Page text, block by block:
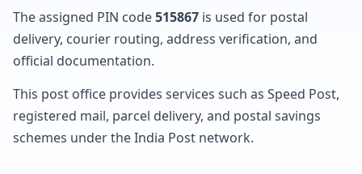
The assigned PIN code515867 is used for postal
delivery, courier routing, address verification, and
official documentation.
This post office provides services such as Speed Post,
registered mail, parcel delivery, and postal savings
schemes under the India Post network.